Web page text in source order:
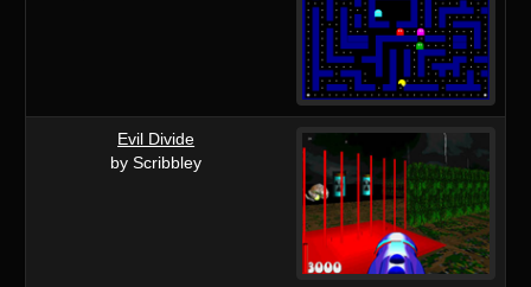
Evil Divide
by Scribbley